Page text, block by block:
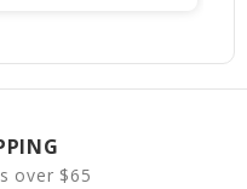
over $65